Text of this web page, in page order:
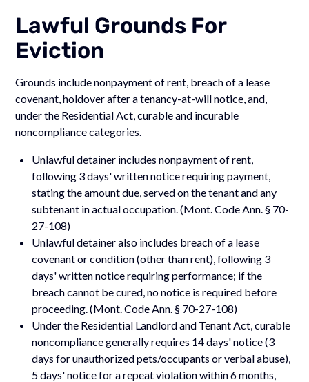
Lawful Grounds For
Eviction
Grounds include nonpayment of rent, breach of a lease
covenant, holdover after a tenancy-at-will notice, and,
under the Residential Act, curable and incurable
noncompliance categories.
Unlawful detainer includes nonpayment of rent,
following 3 days' written notice requiring payment,
stating the amount due, served on the tenant and any
subtenant in actual occupation. (Mont. Code Ann. § 70-
27-108)
Unlawful detainer also includes breach of a lease
covenant or condition (other than rent), following 3
days' written notice requiring performance; if the
breach cannot be cured, no notice is required before
proceeding. (Mont. Code Ann. § 70-27-108)
Under the Residential Landlord and Tenant Act, curable
noncompliance generally requires 14 days' notice (3
days for unauthorized pets/occupants or verbal abuse),
5 days' notice for a repeat violation within 6 months,